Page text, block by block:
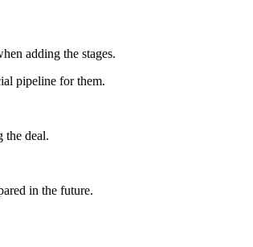
adding the stages.
pipeline for them.
the deal.
in the future.